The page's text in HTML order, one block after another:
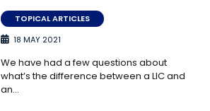
TOPICAL ARTICLES
18 MAY 2021
We have had a few questions about
what’s the difference between a LIC and
an…